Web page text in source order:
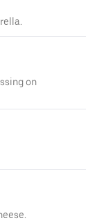
on